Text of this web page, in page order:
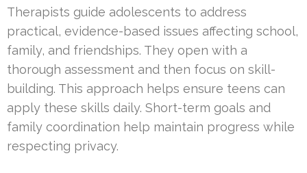
Therapists guide adolescents to address
practical, evidence-based issues affecting school,
family, and friendships. They open with a
thorough assessment and then focus on skill-
building. This approach helps ensure teens can
apply these skills daily. Short-term goals and
family coordination help maintain progress while
respecting privacy.